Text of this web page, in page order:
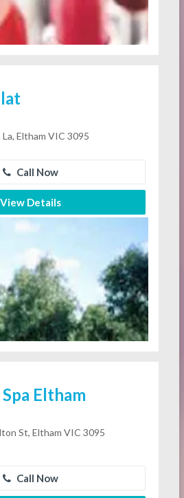
Eltham VIC 3095
Call Now
View Details
Eltham
St, Eltham VIC 3095
Call Now